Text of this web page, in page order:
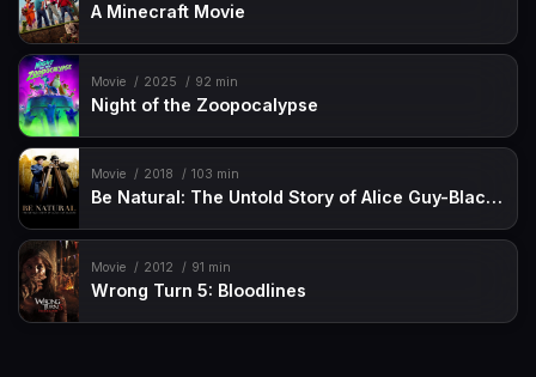
A Minecraft Movie
Movie 2025 92 min
Night of the Zoopocalypse
Movie 2018 103 min
Be Natural: The Untold Story of Alice Guy-Blaché
Movie 2012 91 min
Wrong Turn 5: Bloodlines